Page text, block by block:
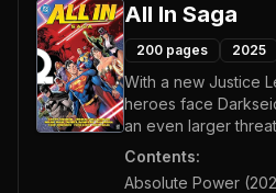
All In Saga
200 pages 2025
With a new Justice
heroes face
an even larger
Contents:
Absolute Power